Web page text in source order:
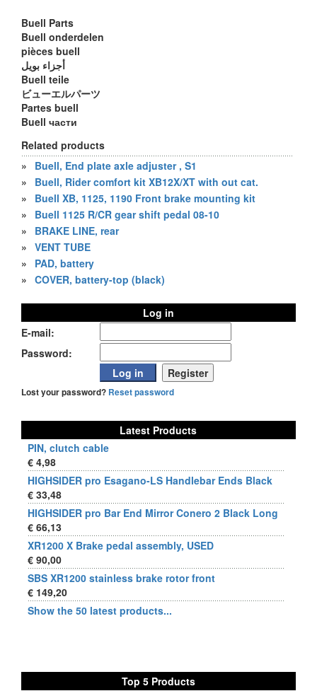
Buell Parts
Buell onderdelen
pièces buell
أجزاء بويل
Buell teile
ビューエルパーツ
Partes buell
Buell части
Related products
»
Buell, End plate axle adjuster , S1
»
Buell, Rider comfort kit XB12X/XT with out cat.
»
Buell XB, 1125, 1190 Front brake mounting kit
»
Buell 1125 R/CR gear shift pedal 08-10
»
BRAKE LINE, rear
» VENT TUBE
»
PAD, battery
» COVER, battery-top (black)
Log in
E-mail:
Password:
Lost your password? Reset password
Latest Products
PIN, clutch cable
€ 4,98
HIGHSIDER pro Esagano-LS Handlebar Ends Black
€ 33,48
HIGHSIDER pro Bar End Mirror Conero 2 Black Long
€ 66,13
XR1200 X Brake pedal assembly, USED
€ 90,00
SBS XR1200 stainless brake rotor front
€ 149,20
Show the 50 latest products...
Top 5 Products